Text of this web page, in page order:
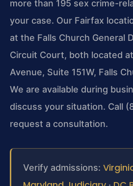
more than 195 sex crime-
your case. Our Fairfax
at the Falls Church General
Circuit Court, both located
Avenue, Suite 151W, Falls
We are available during
discuss your situation. Call
request a consultation.
Verify admissions: